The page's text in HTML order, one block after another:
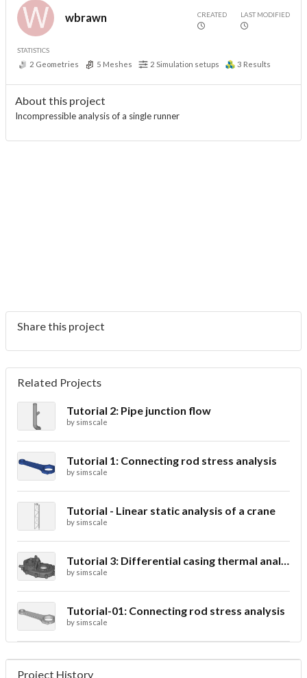
wbrawn CREATED LAST MODIFIED
STATISTICS
2 Geometries 5 Meshes 2 Simulation setups 3 Results
About this project
Incompressible analysis of a single runner
Share this project
Related Projects
Tutorial 2: Pipe junction flow
by simscale
Tutorial 1: Connecting rod stress analysis
by simscale
Tutorial - Linear static analysis of a crane
by simscale
Tutorial 3: Differential casing thermal analysis
by simscale
Tutorial-01: Connecting rod stress analysis
by simscale
Project History